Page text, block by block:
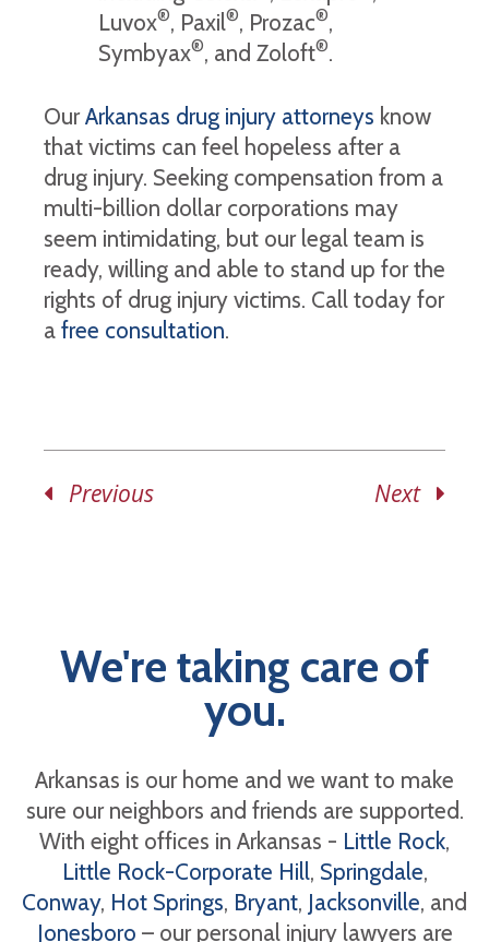
Luvox®, Paxil®, Prozac®,
Symbyax®, and Zoloft®.
OurArkansas drug injury attorneys know
that victims can feel hopeless after a
drug injury. Seeking compensation from a
multi-billion dollar corporations may
seem intimidating, but our legal team is
ready, willing and able to stand up for the
rights of drug injury victims. Call today for
a free consultation.
Previous Next
We're taking care of
you.
Arkansas is our home and we want to make
sure our neighbors and friends are supported.
With eight offices in Arkansas - Little Rock,
Little Rock-Corporate Hill, Springdale,
Conway, Hot Springs, Bryant, Jacksonville, and
Jonesboro – our personal injury lawyers are